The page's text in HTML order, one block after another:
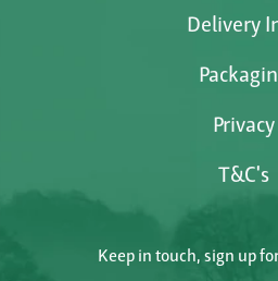
Delivery
Privacy
T&C's
Keep in touch, sign up